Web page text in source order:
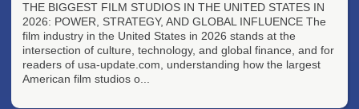
THE BIGGEST FILM STUDIOS IN THE UNITED STATES IN
2026: POWER, STRATEGY, AND GLOBAL INFLUENCE The
film industry in the United States in 2026 stands at the
intersection of culture, technology, and global finance, and for
readers of usa-update.com, understanding how the largest
American film studios o...